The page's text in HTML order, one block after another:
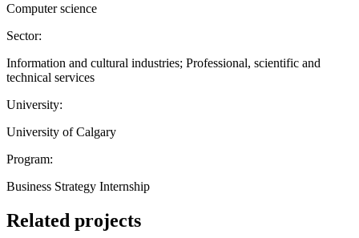
Computer science
Sector:
Information and cultural industries; Professional, scientific and
technical services
University:
University of Calgary
Program:
Business Strategy Internship
Related projects